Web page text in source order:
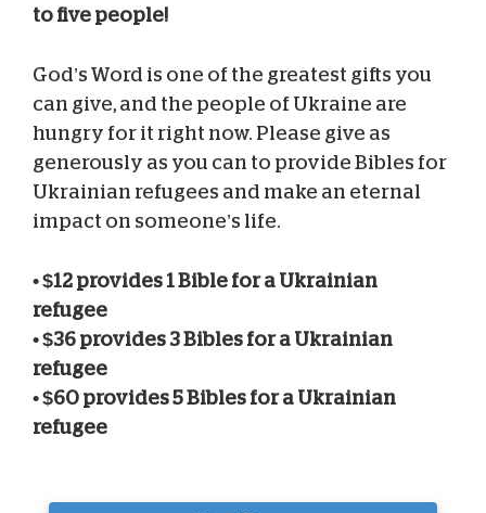
to five people!
God’s Word is one of the greatest gifts you
can give, and the people of Ukraine are
hungry for it right now. Please give as
generously as you can to provide Bibles for
Ukrainian refugees and make an eternal
impact on someone’s life.
• $12 provides 1 Bible for a Ukrainian
refugee
• $36 provides 3 Bibles for a Ukrainian
refugee
• $60 provides 5 Bibles for a Ukrainian
refugee